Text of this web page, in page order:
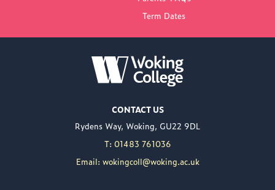
NEW PRINCIPAL
WOKING COLLEGE -
delighted to announce
the appointment of
Nuweed Razaq as its
new Principal, taking up
Term Dates
CONTACT US
Rydens Way, Woking, GU22 9DL
T: 01483 761036
Email: wokingcoll@woking.ac.uk